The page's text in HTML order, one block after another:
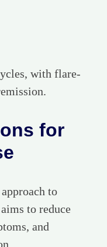
with flare-
for
to
to reduce
and